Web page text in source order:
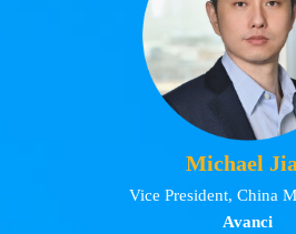
Michael
Vice President, China
Avanci